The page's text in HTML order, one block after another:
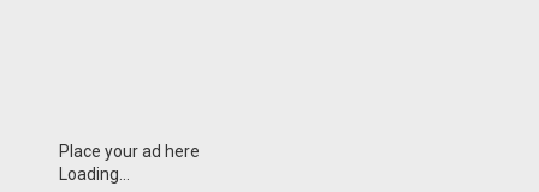
Place your ad here
Loading...